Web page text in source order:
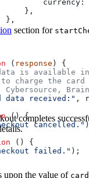
currency:
},
},
( response ) {
is available
charge the
Cybersource,
data received:" ,
() {
cancelled."
() {
failed." );
section for
completes
upon the value of